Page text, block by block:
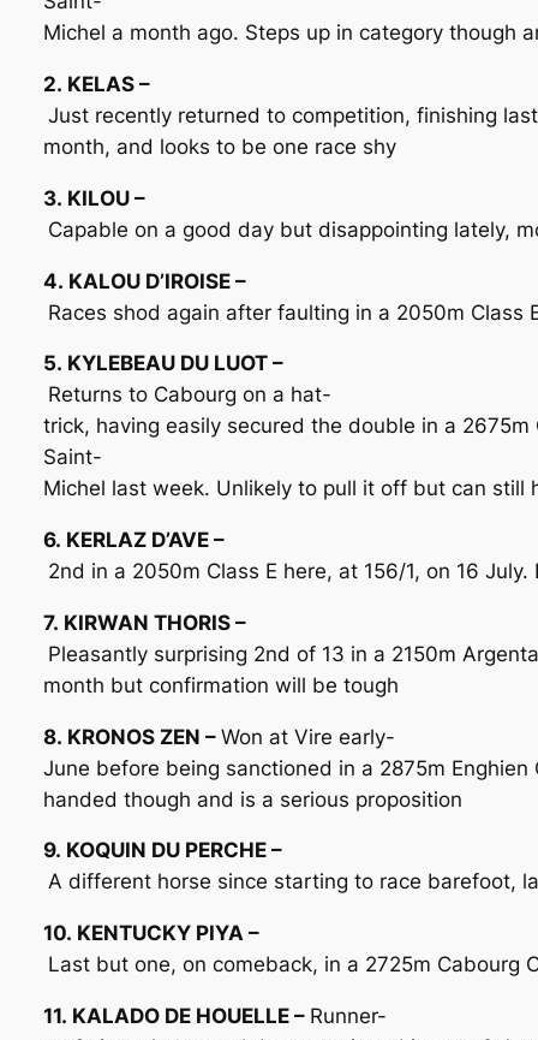
Michel a month ago. Steps up in category though
2. KELAS –
Just recently returned to competition, finishing
month, and looks to be one race shy
3. KILOU –
Capable on a good day but disappointing lately,
4. KALOU D’IROISE –
Races shod again after faulting in a 2050m Class
5. KYLEBEAU DU LUOT –
Returns to Cabourg on a hat-
trick, having easily secured the double in a 2675m
Saint-
Michel last week. Unlikely to pull it off but can still
6. KERLAZ D’AVE –
2nd in a 2050m Class E here, at 156/1, on 16
7. KIRWAN THORIS –
Pleasantly surprising 2nd of 13 in a 2150m
month but confirmation will be tough
8. KRONOS ZEN – Won at Vire early-
June before being sanctioned in a 2875m
handed though and is a serious proposition
9. KOQUIN DU PERCHE –
A different horse since starting to race barefoot,
10. KENTUCKY PIYA –
Last but one, on comeback, in a 2725m Cabourg
11. KALADO DE HOUELLE – Runner-